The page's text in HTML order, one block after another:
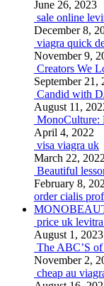
June 26, 2023
sale online
December 8,
viagra quick
November 9,
Creators We
September 21,
Candid with
August 11,
MonoCulture:
April 4, 2022
visa viagra uk
March 22, 2022
Beautiful
February 8,
order cialis
price uk
August 1, 2023
The ABC’S
November 2,
cheap au